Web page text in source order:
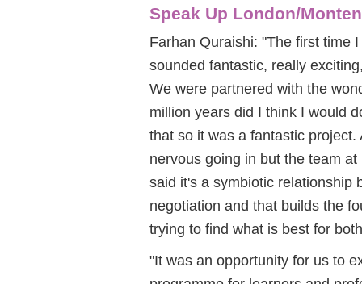
Speak Up London/
Farhan Quraishi: "The first time
sounded fantastic, really
We were partnered with the
million years did I think I would
that so it was a fantastic
nervous going in but the team
said it's a symbiotic relationship
negotiation and that builds the
trying to find what is best for
"It was an opportunity for us to